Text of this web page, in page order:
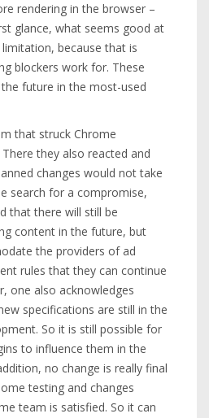
rendering in the browser –
glance, what seems good at
because that is
blockers work for. These
future in the most-used
that struck Chrome
they also reacted and
changes would not take
search for a compromise,
that there will still be
content in the future, but
the providers of ad
rules that they can continue
one also acknowledges
specifications are still in the
So it is still possible for
to influence them in the
no change is really final
testing and changes
team is satisfied. So it can